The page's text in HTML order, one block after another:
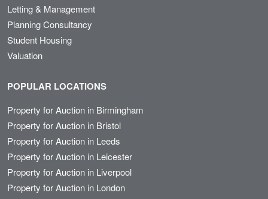
Letting & Management
Planning Consultancy
Student Housing
Valuation
POPULAR LOCATIONS
Property for Auction in Birmingham
Property for Auction in Bristol
Property for Auction in Leeds
Property for Auction in Leicester
Property for Auction in Liverpool
Property for Auction in London